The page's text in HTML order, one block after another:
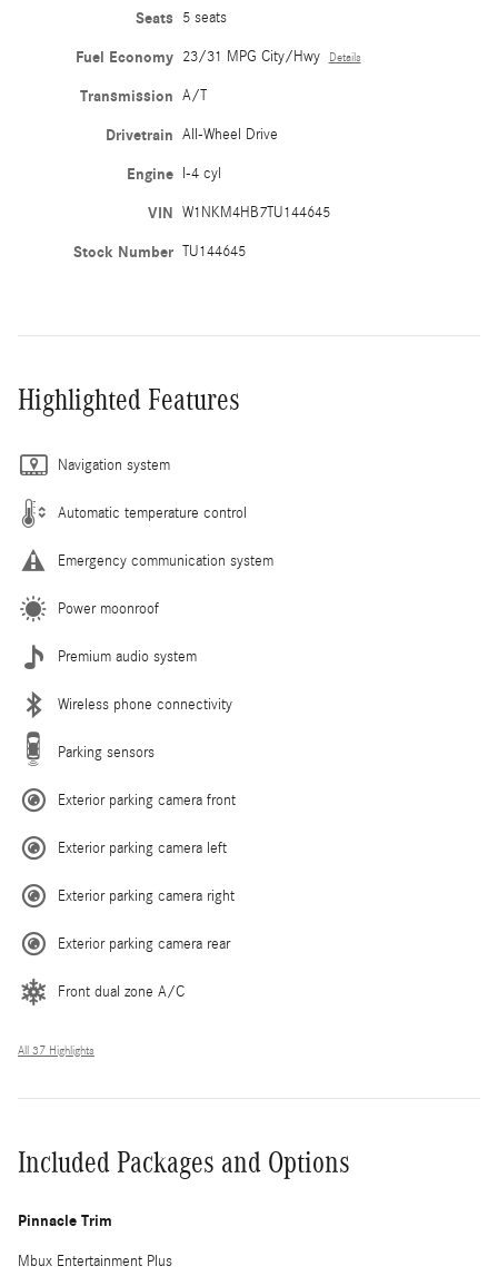
Seats 5 seats
Fuel Economy 23/31 MPG City/Hwy Details
Transmission A/T
Drivetrain All-Wheel Drive
Engine I-4 cyl
VIN W1NKM4HB7TU144645
Stock Number TU144645
Highlighted Features
Navigation system
Automatic temperature control
Emergency communication system
Power moonroof
Premium audio system
Wireless phone connectivity
Parking sensors
Exterior parking camera front
Exterior parking camera left
Exterior parking camera right
Exterior parking camera rear
Front dual zone A/C
All 37 Highlights
Included Packages and Options
Pinnacle Trim
Mbux Entertainment Plus